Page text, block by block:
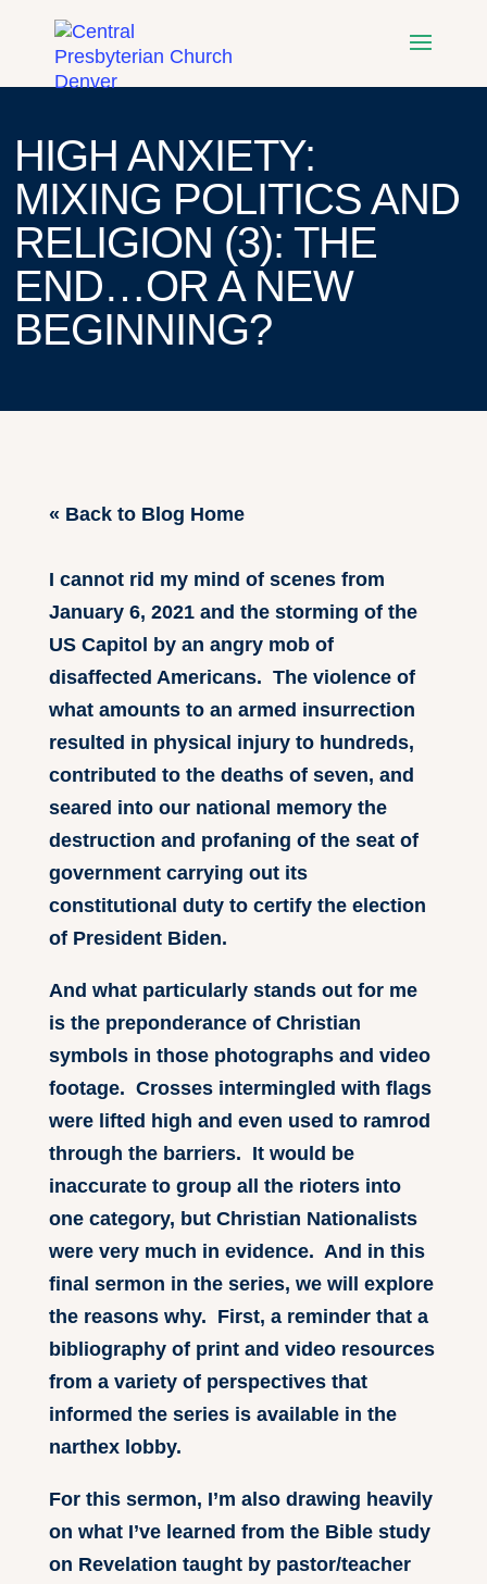
HIGH ANXIETY:
MIXING POLITICS AND
RELIGION (3): THE
END…OR A NEW
BEGINNING?
« Back to Blog Home
I cannot rid my mind of scenes from
January 6, 2021 and the storming of the
US Capitol by an angry mob of
disaffected Americans. The violence of
what amounts to an armed insurrection
resulted in physical injury to hundreds,
contributed to the deaths of seven, and
seared into our national memory the
destruction and profaning of the seat of
government carrying out its
constitutional duty to certify the election
of President Biden.
And what particularly stands out for me
is the preponderance of Christian
symbols in those photographs and video
footage. Crosses intermingled with flags
were lifted high and even used to ramrod
through the barriers. It would be
inaccurate to group all the rioters into
one category, but Christian Nationalists
were very much in evidence. And in this
final sermon in the series, we will explore
the reasons why. First, a reminder that a
bibliography of print and video resources
from a variety of perspectives that
informed the series is available in the
narthex lobby.
For this sermon, I’m also drawing heavily
on what I’ve learned from the Bible study
on Revelation taught by pastor/teacher